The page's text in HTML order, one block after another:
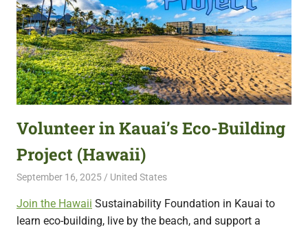
Volunteer in Kauai’s Eco-Building
Project (Hawaii)
September 16, 2025 Live Abroad
United States
Join the Hawaii Sustainability Foundation in Kauai to
learn eco-building, live by the beach, and support a